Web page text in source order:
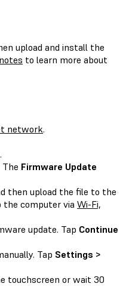
upload and install the
to learn more about
network.
Firmware Update
then upload the file to the
the computer via Wi-Fi,
update. Tap Continue
Tap Settings >
touchscreen or wait 30